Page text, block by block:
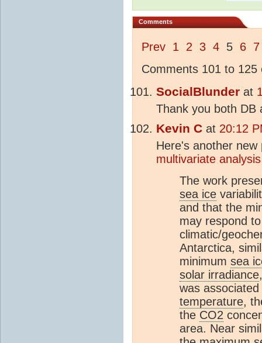
Comments
Prev 1 2 3 4 5 6 7
Comments 101 to 125
SocialBlunder at
Thank you both DB
Kevin C at 20:12
Here's another
multivariate
The work
sea ice
and that the
may respond
climatic/
Antarctica,
minimum sea
solar irradiance
was
temperature,
the CO2
area. Near